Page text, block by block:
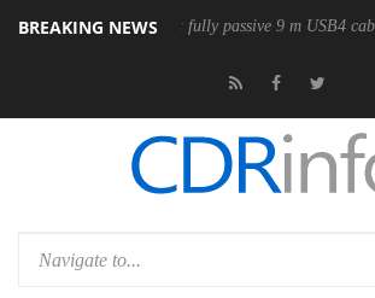
BREAKING NEWS
releases its first fully passive 9 m USB4 cable